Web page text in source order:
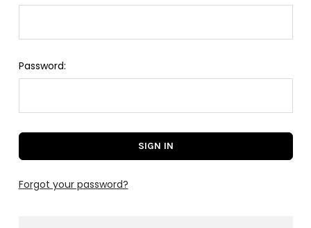
Password:
Forgot your password?